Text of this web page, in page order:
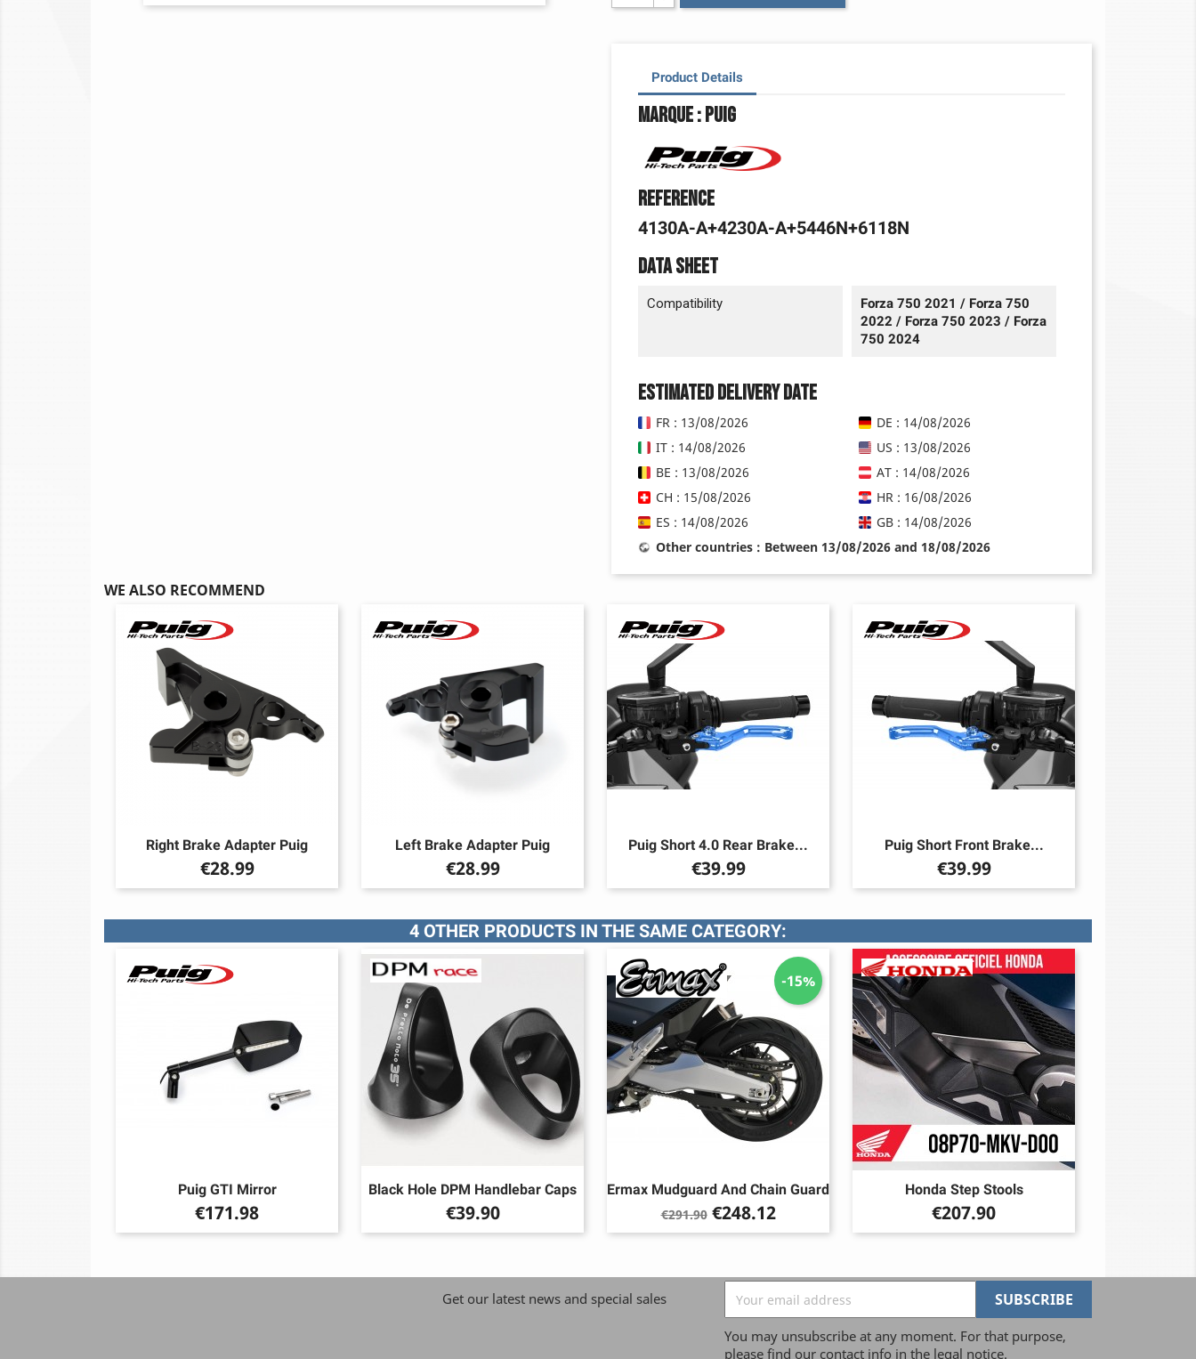
Product Details
Marque : Puig
Reference
4130A-A+4230A-A+5446N+6118N
Data sheet
Compatibility
Forza 750 2021 / Forza 750
2022 / Forza 750 2023 / Forza
750 2024
Estimated delivery date
FR : 13/08/2026
DE : 14/08/2026
IT : 14/08/2026
US : 13/08/2026
BE : 13/08/2026
AT : 14/08/2026
CH : 15/08/2026
HR : 16/08/2026
ES : 14/08/2026
GB : 14/08/2026
Other countries : Between 13/08/2026 and 18/08/2026
WE ALSO RECOMMEND
Right Brake Adapter Puig
Price
€28.99
Left Brake Adapter Puig
Price
€28.99
Puig Short 4.0 Rear Brake...
Price
€39.99
Puig Short Front Brake...
Price
€39.99
4 OTHER PRODUCTS IN THE SAME CATEGORY:
Puig GTI Mirror
Price
€171.98
Black Hole DPM Handlebar Caps
Price
€39.90
Ermax Mudguard And Chain Guard
Regular
price
€291.90 Price
€248.12
-15%
Honda Step Stools
Price
€207.90
Get our latest news and special sales
You may unsubscribe at any moment. For that purpose,
please find our contact info in the legal notice.